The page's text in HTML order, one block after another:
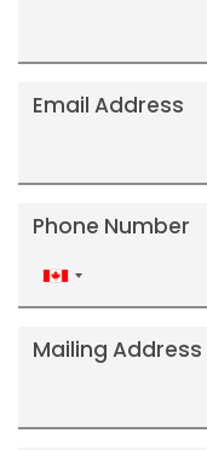
Email Address
Phone Number
Canada
+1
Mailing Address